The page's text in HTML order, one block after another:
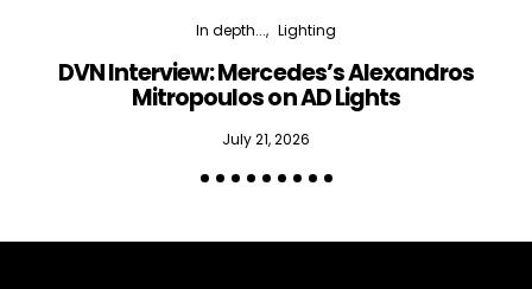
In depth... Lighting
DVN Interview: Mercedes’s Alexandros
Mitropoulos on AD Lights
July 21, 2026